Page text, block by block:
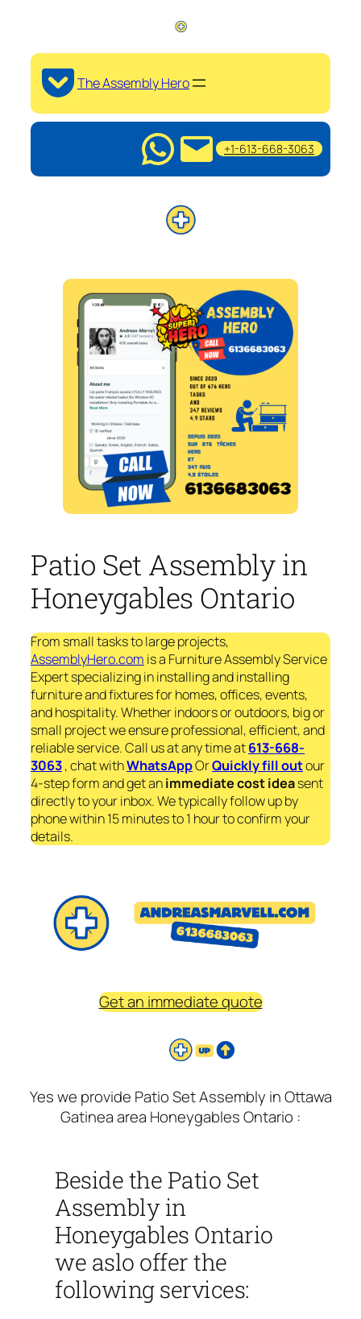
The Assembly Hero
+1-613-668-3063
Patio Set Assembly in
Honeygables Ontario
From small tasks to large projects,
AssemblyHero.com is a Furniture Assembly Service
Expert specializing in installing and installing
furniture and fixtures for homes, offices, events,
and hospitality. Whether indoors or outdoors, big or
small project we ensure professional, efficient, and
reliable service. Call us at any time at613-668-
3063, chat withWhatsAppOrQuickly fill outour
4-step form and get animmediatecost ideasent
directly to your inbox. We typically follow up by
phone within 15 minutes to 1 hour to confirm your
details.
Get an immediate quote
Yes we provide Patio Set Assembly in Ottawa
Gatinea area Honeygables Ontario :
Beside the Patio Set
Assembly in
Honeygables Ontario
we aslo offer the
following services: